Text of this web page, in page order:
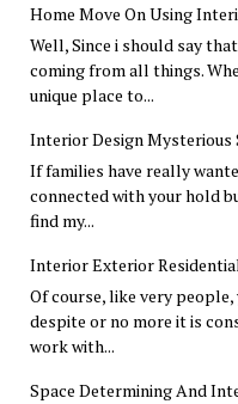
Home Move On Using
Well, Since i should say
coming from all things.
unique place to...
Interior Design Mysterious
If families have really
connected with your hold
find my...
Interior Exterior
Of course, like very
despite or no more it is
work with...
Space Determining And